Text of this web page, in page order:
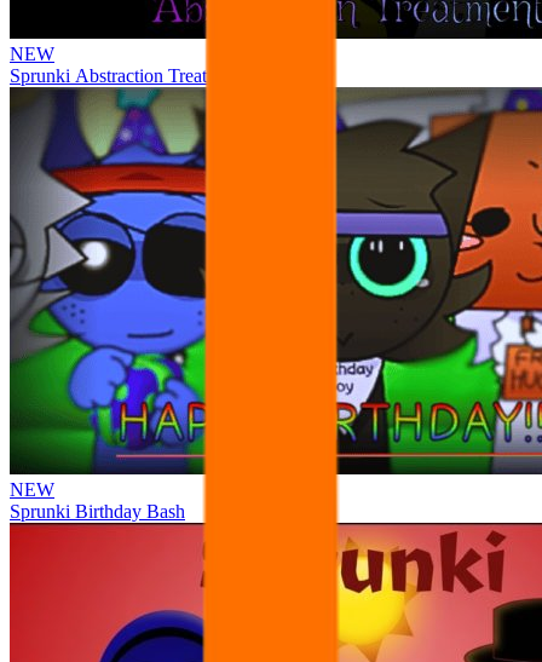
NEW
Sprunki Abstraction Treatment
NEW
Sprunki Birthday Bash